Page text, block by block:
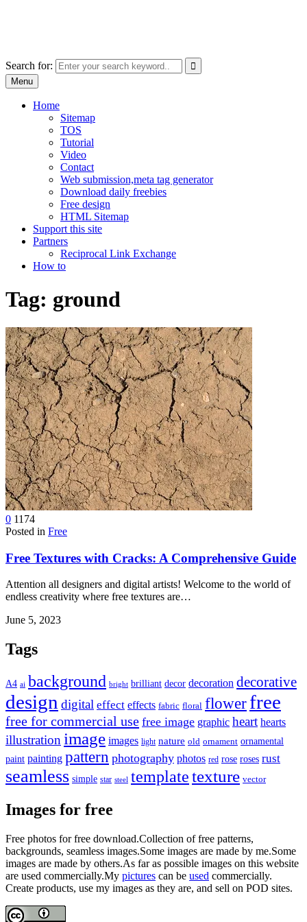
Search for:
Use
the
result.
Press
can
use
touch
and
swipe
gestures.
Menu
Home
Sitemap
TOS
Tutorial
Video
Contact
Web submission,meta tag generator
Download daily freebies
Free design
HTML Sitemap
Support this site
Partners
Reciprocal Link Exchange
How to
Tag: ground
0 1174
Posted in Free
Free Textures with Cracks: A Comprehensive Guide
Attention all designers and digital artists! Welcome to the world of
endless creativity where free textures are…
June 5, 2023
Tags
A4 ai background bright brilliant decor decoration decorative
design digital effect effects fabric floral flowerfree
free for commercial use free image graphic heart hearts
illustration image images light nature old ornament ornamental
paint painting pattern photography photos red rose roses rust
seamless simple star steel templatetexture vector
Images for free
Free photos for free download.Collection of free patterns,
backgrounds, seamless images.Some images are made by me.Some
images are made by others.As far as possible images on this website
are used commercially.My pictures can be used commercially.
Create products, use my images as they are, and sell on POD sites.